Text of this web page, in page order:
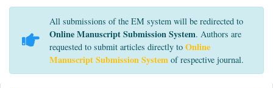
All submissions of the EM system will be redirected to
Online Manuscript Submission System. Authors are
requested to submit articles directly to Online
Manuscript Submission System of respective journal.